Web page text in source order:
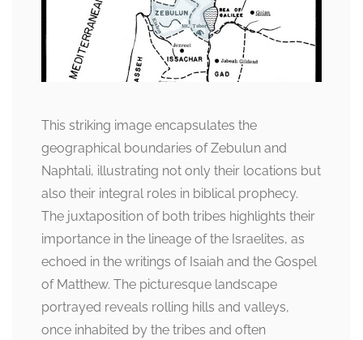
This striking image encapsulates the
geographical boundaries of Zebulun and
Naphtali, illustrating not only their locations but
also their integral roles in biblical prophecy.
The juxtaposition of both tribes highlights their
importance in the lineage of the Israelites, as
echoed in the writings of Isaiah and the Gospel
of Matthew. The picturesque landscape
portrayed reveals rolling hills and valleys,
once inhabited by the tribes and often